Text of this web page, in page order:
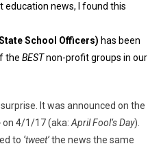
education news, I found this
School Officers) has been
the BESTnon-profit groups in our
It was announced on the
on 4/1/17 (aka: April Fool’s Day).
to ‘tweet’the news the same